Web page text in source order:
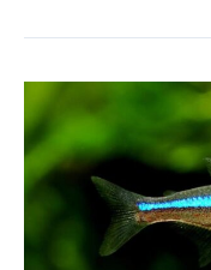
Green
Neon
Tetra
–
Care,
Tank
Setup,
Lifespan,
Disease